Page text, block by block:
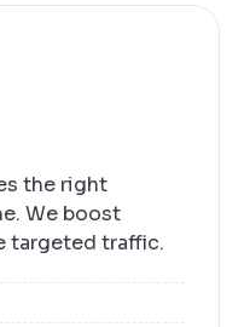
the right
We boost
targeted traffic.